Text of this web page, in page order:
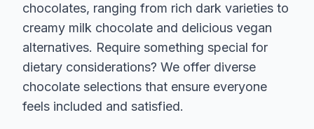
chocolates, ranging from rich dark varieties to
creamy milk chocolate and delicious vegan
alternatives. Require something special for
dietary considerations? We offer diverse
chocolate selections that ensure everyone
feels included and satisfied.